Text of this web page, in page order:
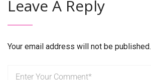
Leave A Reply
Your email address will not be published.